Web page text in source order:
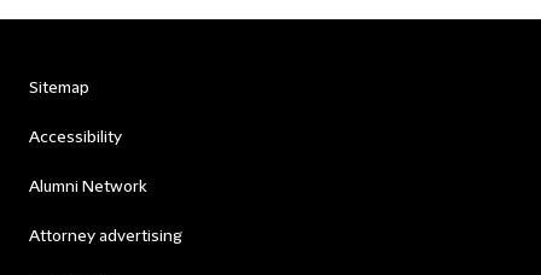
Sitemap
Accessibility
Alumni Network
Attorney advertising